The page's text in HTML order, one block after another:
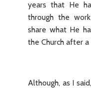
years that He
through the
share what He
the Church after
Although, as I